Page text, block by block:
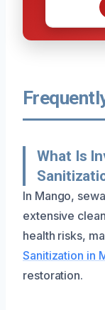
What Is
In Mango,
extensive
health risks,
Sanitization in
restoration.